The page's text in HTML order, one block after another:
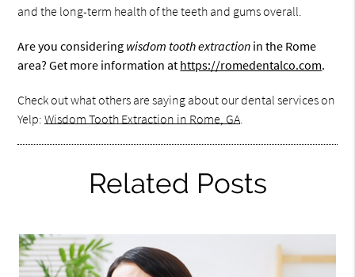
and the long-term health of the teeth and gums overall.
Are you considering wisdom tooth extraction in the Rome
area? Get more information at https://romedentalco.com.
Check out what others are saying about our dental services on
Yelp:Wisdom Tooth Extraction in Rome, GA.
Related Posts